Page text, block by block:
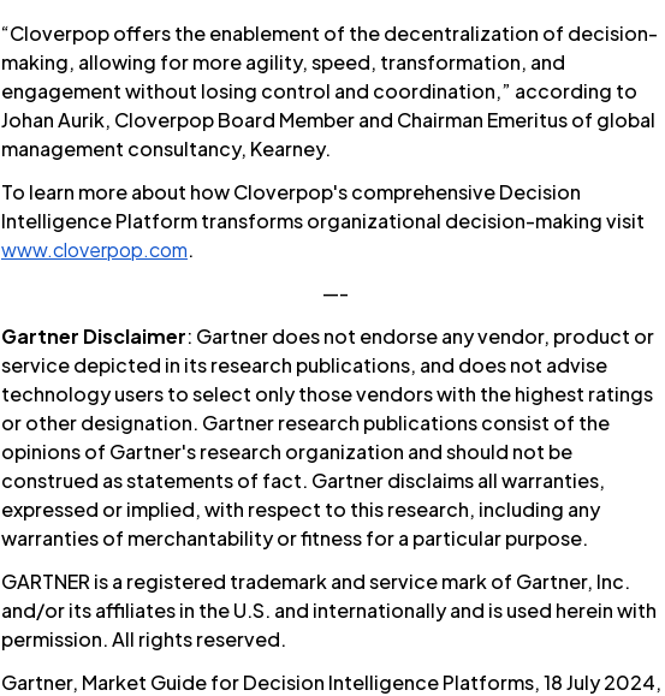
“Cloverpop offers the enablement of the decentralization of decision-
making, allowing for more agility, speed, transformation, and
engagement without losing control and coordination,” according to
Johan Aurik, Cloverpop Board Member and Chairman Emeritus of global
management consultancy, Kearney.
To learn more about how Cloverpop's comprehensive Decision
Intelligence Platform transforms organizational decision-making visit
www.cloverpop.com.
—-
Gartner Disclaimer: Gartner does not endorse any vendor, product or
service depicted in its research publications, and does not advise
technology users to select only those vendors with the highest ratings
or other designation. Gartner research publications consist of the
opinions of Gartner's research organization and should not be
construed as statements of fact. Gartner disclaims all warranties,
expressed or implied, with respect to this research, including any
warranties of merchantability or fitness for a particular purpose.
GARTNER is a registered trademark and service mark of Gartner, Inc.
and/or its affiliates in the U.S. and internationally and is used herein with
permission. All rights reserved.
Gartner, Market Guide for Decision Intelligence Platforms, 18 July 2024,